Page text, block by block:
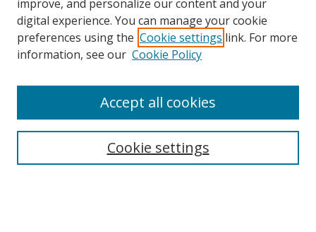
Search
improve, and personalize our content and your
digital experience. You can manage your cookie
preferences using the Cookie settings link. For more
information, see our Cookie Policy
Cookie settings
Accept all cookies